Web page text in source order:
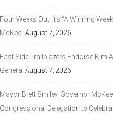
Four Weeks Out, It’s “A Winning
McKee” August 7, 2026
East Side Trailblazers Endorse Kim
General August 7, 2026
Mayor Brett Smiley, Governor
Congressional Delegation to